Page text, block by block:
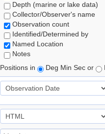
Depth (marine or lake data)
Collector/Observer's name
Observation count
Identified/Determined by
Named Location
Notes
Positions in
Deg Min Sec or